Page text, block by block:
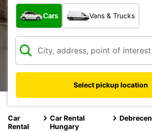
What type of vehicle?
Cars Vans & Trucks
Select pickup location
Car
Rental
Car Rental
Hungary
Debrecen